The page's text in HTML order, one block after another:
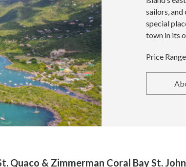
sailors,
special
town in its
Price
Quaco & Zimmerman Coral Bay St.